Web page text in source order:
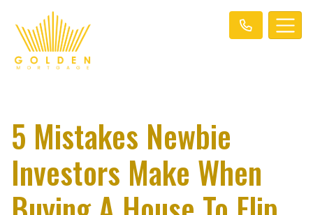
5 Mistakes Newbie
Investors Make When